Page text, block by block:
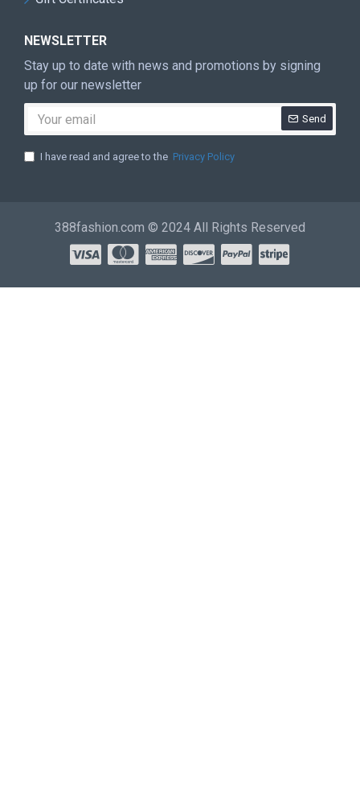
NEWSLETTER
Stay up to date with news and promotions by signing
up for our newsletter
Send
I have read and agree to the Privacy Policy
388fashion.com © 2024 All Rights Reserved